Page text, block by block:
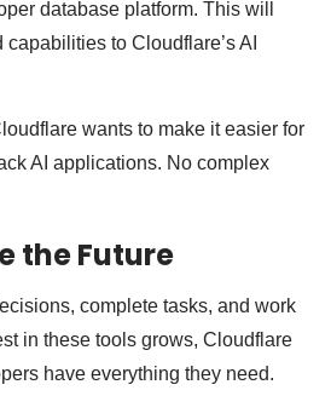
database platform. This will
to Cloudflare’s AI
wants to make it easier for
AI applications. No complex
the Future
complete tasks, and work
in these tools grows, Cloudflare
have everything they need.